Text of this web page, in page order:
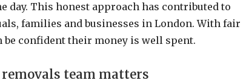
day. This honest approach has contributed to
families and businesses in London. With fair
confident their money is well spent.
team matters